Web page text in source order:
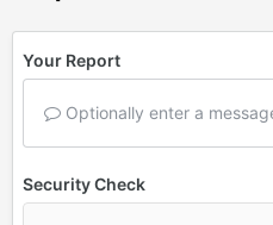
Your Report
Optionally enter a
Security Check